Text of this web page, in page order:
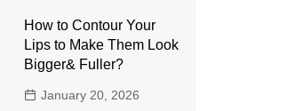
How to Contour Your
Lips to Make Them Look
Bigger& Fuller?
January 20, 2026